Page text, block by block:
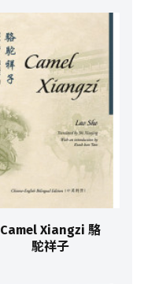
Camel Xiangzi 駱
駝祥子